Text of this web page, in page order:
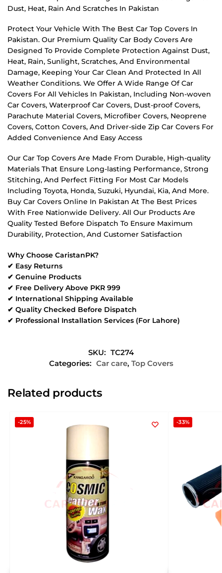
Dust, Heat, Rain And Scratches In Pakistan
Protect Your Vehicle With The Best Car Top Covers In
Pakistan. Our Premium Quality Car Body Covers Are
Designed To Provide Complete Protection Against Dust,
Heat, Rain, Sunlight, Scratches, And Environmental
Damage, Keeping Your Car Clean And Protected In All
Weather Conditions. We Offer A Wide Range Of Car
Covers For All Vehicles In Pakistan, Including Non-woven
Car Covers, Waterproof Car Covers, Dust-proof Covers,
Parachute Material Covers, Microfiber Covers, Neoprene
Covers, Cotton Covers, And Driver-side Zip Car Covers For
Added Convenience And Easy Access
Our Car Top Covers Are Made From Durable, High-quality
Materials That Ensure Long-lasting Performance, Strong
Stitching, And Perfect Fitting For Most Car Models
Including Toyota, Honda, Suzuki, Hyundai, Kia, And More.
Buy Car Covers Online In Pakistan At The Best Prices
With Free Nationwide Delivery. All Our Products Are
Quality Tested Before Dispatch To Ensure Maximum
Durability, Protection, And Customer Satisfaction
Why Choose CaristanPK?
✔ Easy Returns
✔ Genuine Products
✔ Free Delivery Above PKR 999
✔ International Shipping Available
✔ Quality Checked Before Dispatch
✔ Professional Installation Services (For Lahore)
SKU: TC274
Categories: Car care, Top Covers
Related products
-25% -33%